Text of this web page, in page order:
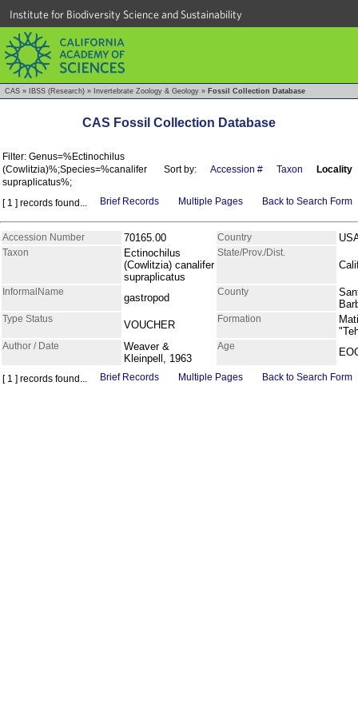
Institute for Biodiversity Science and Sustainability
CAS » IBSS (Research) » Invertebrate Zoology & Geology » Fossil Collection Database
CAS Fossil Collection Database
Filter: Genus=%Ectinochilus
(Cowlitzia)%;Species=%canalifer
supraplicatus%;
Sort by: Accession # Taxon Locality
[ 1 ] records found... Brief Records Multiple Pages Back to Search Form
Accession Number 70165.00 Country
Taxon
Ectinochilus
(Cowlitzia) canalifer
supraplicatus
State/Prov./Dist.
InformalName gastropod County
Type Status VOUCHER Formation
Author / Date
Weaver &
Kleinpell, 1963
Age
[ 1 ] records found... Brief Records Multiple Pages Back to Search Form